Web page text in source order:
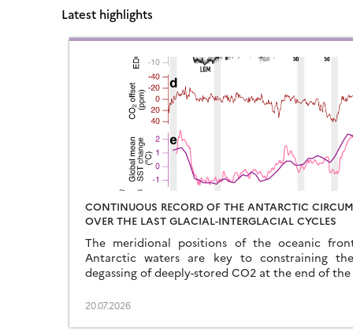
Latest highlights
CONTINUOUS RECORD OF THE ANTARCTIC
OVER THE LAST GLACIAL-INTERGLACIAL CYCLES
The meridional positions of the oceanic
Antarctic waters are key to constraining
degassing of deeply-stored CO2 at the end of
20.07.2026